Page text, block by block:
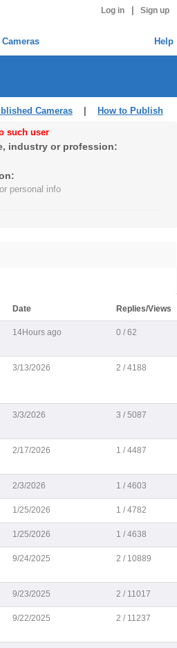
Log in Sign up
Cameras Help
Cameras How to Publish
such user
industry or profession:
personal info
Date Replies/Views
14Hours ago 0 / 62
3/13/2026 2 / 4188
3/3/2026 3 / 5087
2/17/2026 1 / 4487
2/3/2026 1 / 4603
1/25/2026 1 / 4782
1/25/2026 1 / 4638
9/24/2025 2 / 10889
9/23/2025 2 / 11017
9/22/2025 2 / 11237